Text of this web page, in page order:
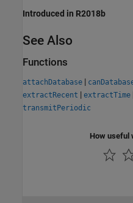
Introduced in R2018b
See Also
Functions
attachDatabase |
extractRecent | extractTime
transmitPeriodic
How useful